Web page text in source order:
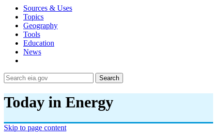
Sources & Uses
Topics
Geography
Tools
Education
News
Search
Today in Energy
Skip to page content